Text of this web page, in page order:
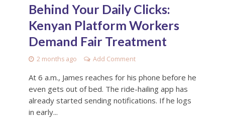
Behind Your Daily Clicks:
Kenyan Platform Workers
Demand Fair Treatment
2 months ago Add Comment
At 6 a.m., James reaches for his phone before he
even gets out of bed. The ride-hailing app has
already started sending notifications. If he logs
in early...